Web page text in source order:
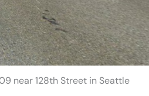
near 128th Street in Seattle